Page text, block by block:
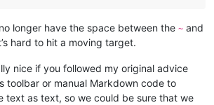
longer have the space between the ~ and
hard to hit a moving target.
nice if you followed my original advice
toolbar or manual Markdown code to
text as text, so we could be sure that we